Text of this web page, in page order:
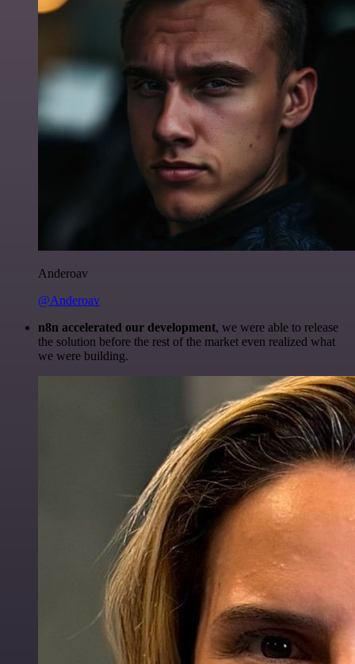
Anderoav
@Anderoav
n8n accelerated our development, we were able to release
the solution before the rest of the market even realized what
we were building.